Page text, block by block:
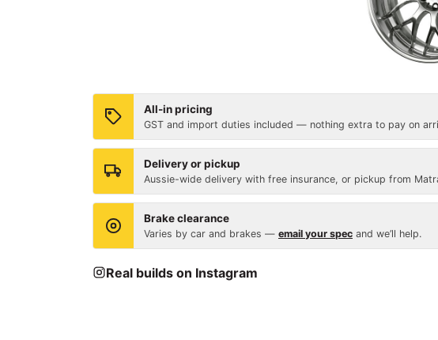
All-in pricing
GST and import duties included — nothing extra to pay on
Delivery or pickup
Aussie-wide delivery with free insurance, or pickup from
Brake clearance
Varies by car and brakes — email your spec and we’ll help.
Real builds on Instagram